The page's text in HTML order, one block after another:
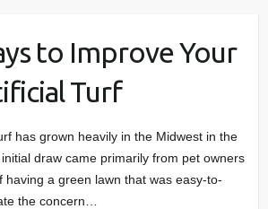
to Improve Your
Turf
has grown heavily in the Midwest in the
draw came primarily from pet owners
having a green lawn that was easy-to-
the concern…